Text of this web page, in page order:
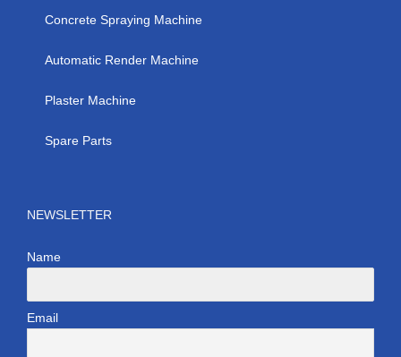
Concrete Spraying Machine
Automatic Render Machine
Plaster Machine
Spare Parts
NEWSLETTER
Name
Email